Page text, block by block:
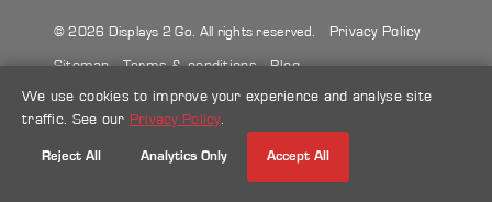
© 2026 Displays 2 Go. All rights reserved. Privacy Policy
Sitemap Terms & conditions Blog
Make a credit card payment
We use cookies to improve your experience and analyse site
traffic. See our Privacy Policy.
Reject All Analytics Only Accept All